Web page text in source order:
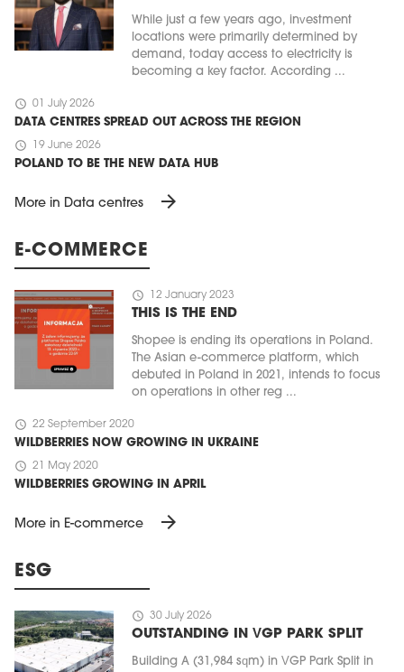
While just a few years ago, investment
locations were primarily determined by
demand, today access to electricity is
becoming a key factor. According ...
schedule 01 July 2026
DATA CENTRES SPREAD OUT ACROSS THE REGION
schedule 19 June 2026
POLAND TO BE THE NEW DATA HUB
More in Data centres arrow_forward
E-COMMERCE
schedule 12 January 2023
THIS IS THE END
Shopee is ending its operations in Poland.
The Asian e-commerce platform, which
debuted in Poland in 2021, intends to focus
on operations in other reg ...
schedule 22 September 2020
WILDBERRIES NOW GROWING IN UKRAINE
schedule 21 May 2020
WILDBERRIES GROWING IN APRIL
More in E-commerce arrow_forward
ESG
schedule 30 July 2026
OUTSTANDING IN VGP PARK SPLIT
Building A (31,984 sqm) in VGP Park Split in